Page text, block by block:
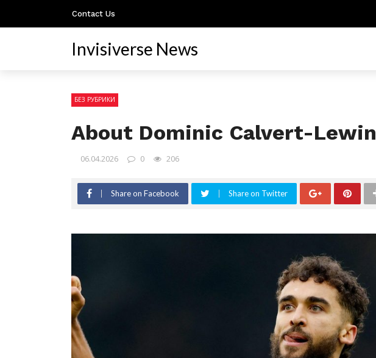
Contact Us
Invisiverse News
БЕЗ РУБРИКИ
About Dominic Calvert-Lewin
06.04.2026 0 206
Share on Facebook Share on Twitter